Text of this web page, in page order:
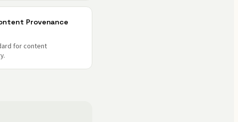
Provenance
for content